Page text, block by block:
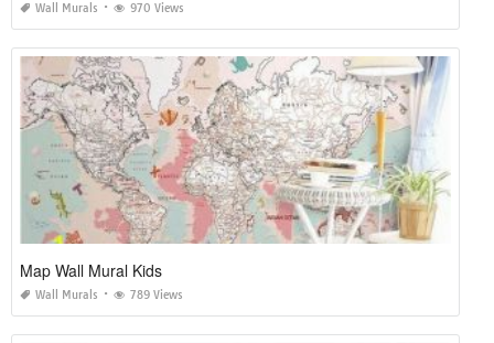
Wall Murals 970 Views
Map Wall Mural Kids
Wall Murals 789 Views